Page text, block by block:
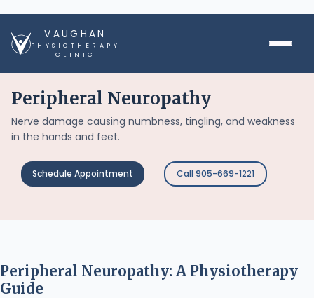
VAUGHAN
PHYSIOTHERAPY
CLINIC
Peripheral Neuropathy
Nerve damage causing numbness, tingling, and weakness
in the hands and feet.
Schedule Appointment Call 905-669-1221
Peripheral Neuropathy: A Physiotherapy
Guide